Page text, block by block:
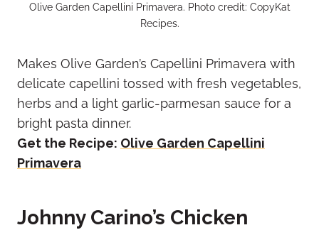
Olive Garden Capellini Primavera. Photo credit: CopyKat
Recipes.
Makes Olive Garden’s Capellini Primavera with
delicate capellini tossed with fresh vegetables,
herbs and a light garlic-parmesan sauce for a
bright pasta dinner.
Get the Recipe: Olive Garden Capellini
Primavera
Johnny Carino’s Chicken